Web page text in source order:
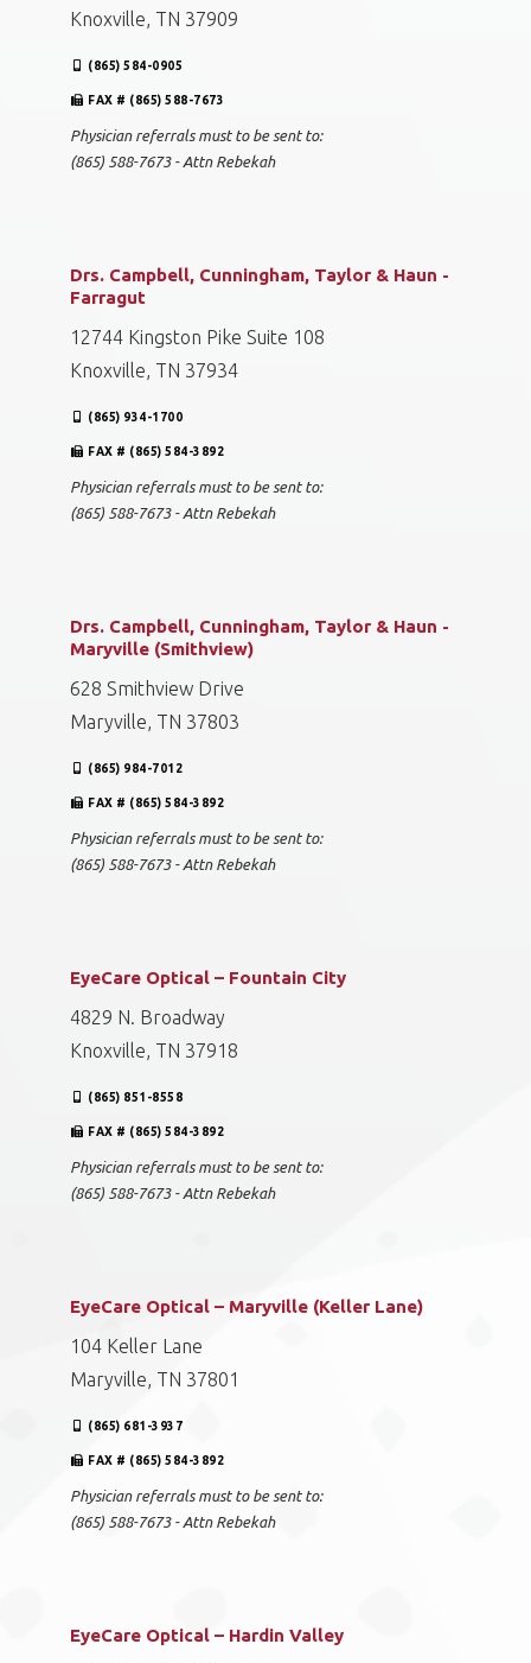
Knoxville, TN 37909
(865) 584-0905
FAX # (865) 588-7673
Physician referrals must to be sent to:
(865) 588-7673 - Attn Rebekah
Drs. Campbell, Cunningham, Taylor & Haun -
Farragut
12744 Kingston Pike Suite 108
Knoxville, TN 37934
(865) 934-1700
FAX # (865) 584-3892
Physician referrals must to be sent to:
(865) 588-7673 - Attn Rebekah
Drs. Campbell, Cunningham, Taylor & Haun -
Maryville (Smithview)
628 Smithview Drive
Maryville, TN 37803
(865) 984-7012
FAX # (865) 584-3892
Physician referrals must to be sent to:
(865) 588-7673 - Attn Rebekah
EyeCare Optical – Fountain City
4829 N. Broadway
Knoxville, TN 37918
(865) 851-8558
FAX # (865) 584-3892
Physician referrals must to be sent to:
(865) 588-7673 - Attn Rebekah
EyeCare Optical – Maryville (Keller Lane)
104 Keller Lane
Maryville, TN 37801
(865) 681-3937
FAX # (865) 584-3892
Physician referrals must to be sent to:
(865) 588-7673 - Attn Rebekah
EyeCare Optical – Hardin Valley